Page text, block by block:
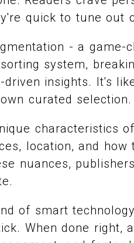
quick to tune out
- a game-
system,
insights. It's
curated selection.
characteristics
location, and
nuances,
of smart
When done right,